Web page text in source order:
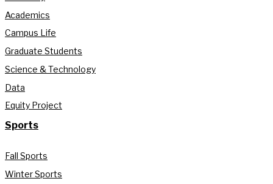
Academics
Campus Life
Graduate Students
Science & Technology
Data
Equity Project
Sports
Fall Sports
Winter Sports